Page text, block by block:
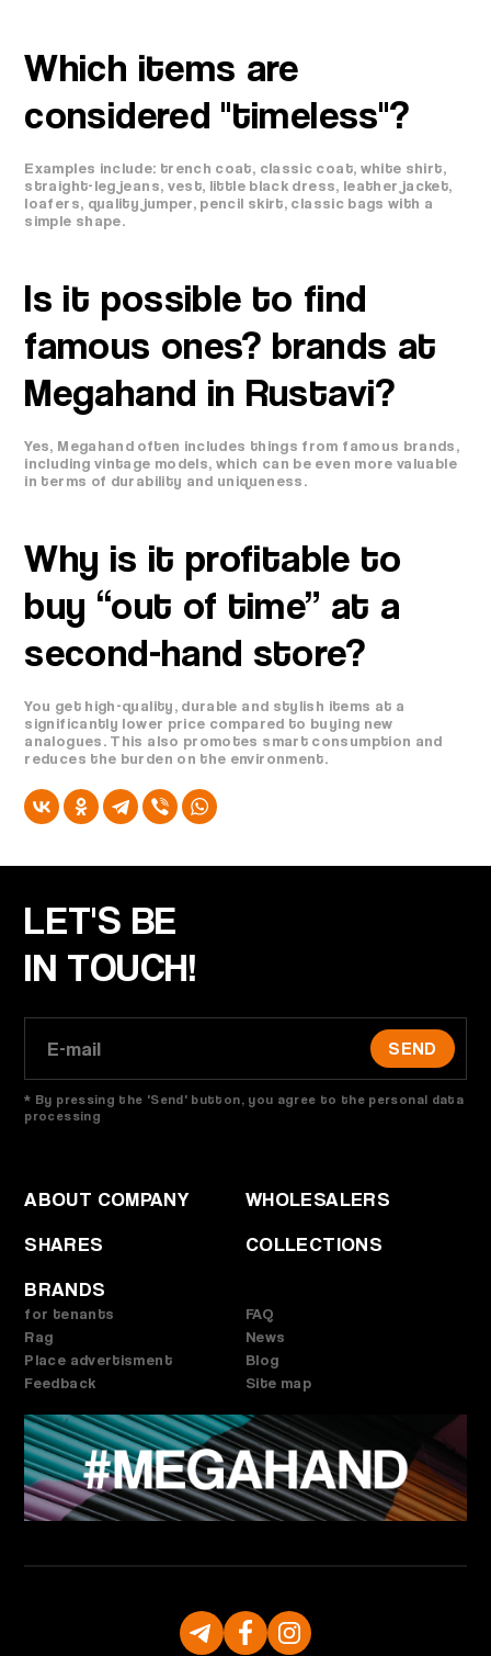
Which items are
considered "timeless"?
Examples include: trench coat, classic coat, white shirt,
straight-leg jeans, vest, little black dress, leather jacket,
loafers, quality jumper, pencil skirt, classic bags with a
simple shape.
Is it possible to find
famous ones? brands at
Megahand in Rustavi?
Yes, Megahand often includes things from famous brands,
including vintage models, which can be even more valuable
in terms of durability and uniqueness.
Why is it profitable to
buy “out of time” at a
second-hand store?
You get high-quality, durable and stylish items at a
significantly lower price compared to buying new
analogues. This also promotes smart consumption and
reduces the burden on the environment.
LET'S BE
IN TOUCH!
SEND
* By pressing the 'Send' button, you agree to the personal data
processing
ABOUT COMPANY
WHOLESALERS
SHARES
COLLECTIONS
BRANDS
for tenants
Rag
Place advertisment
Feedback
FAQ
News
Blog
Site map